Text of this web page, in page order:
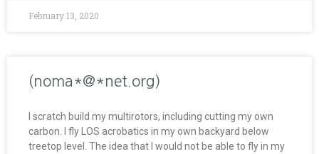
February 13, 2020
(noma*@*net.org)
I scratch build my multirotors, including cutting my own
carbon. I fly LOS acrobatics in my own backyard below
treetop level. The idea that I would not be able to fly in my